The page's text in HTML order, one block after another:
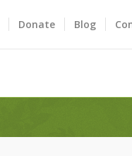
Donate Blog